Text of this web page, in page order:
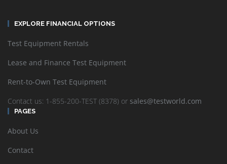
EXPLORE FINANCIAL OPTIONS
Test Equipment Rentals
Lease and Finance Test Equipment
Rent-to-Own Test Equipment
Contact us: 1-855-200-TEST (8378) or sales@testworld.com
PAGES
About Us
Contact